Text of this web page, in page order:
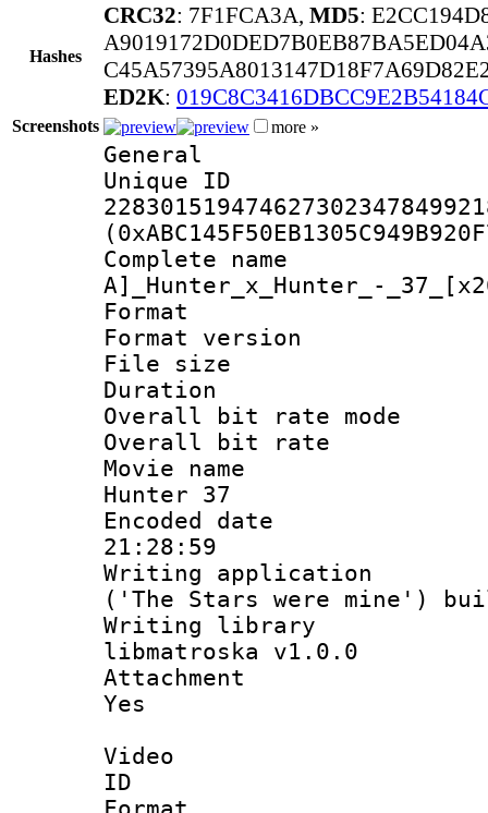
Hashes
CRC32: 7F1FCA3A, MD5:
ED2K:
Screenshots more »
General
Complete
A]_Hunter_x_Hunter_-
Format :
Format
File size :
Duration :
Overall bit rate
Overall bit
Movie name
Hunter 37
Encoded date
21:28:59
Writing
('The Stars were mine')
Writing library
libmatroska v1.0.0
Attachment :
Yes
Video
ID